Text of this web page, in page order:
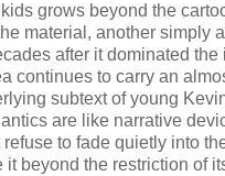
grows beyond the
material, another simply
after it dominated
continues to carry an
subtext of young
are like narrative
to fade quietly into
it beyond the restriction of